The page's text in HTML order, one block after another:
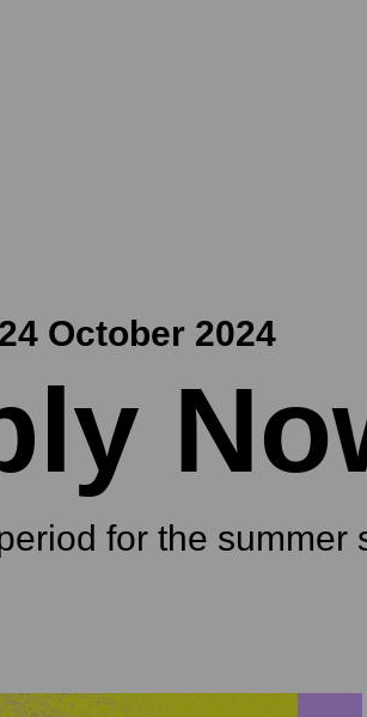
October 2024
for the summer